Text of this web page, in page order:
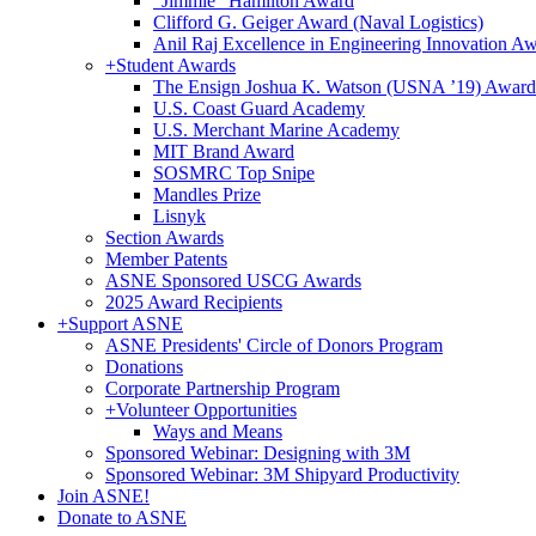
Clifford G. Geiger Award (Naval Logistics)
Anil Raj Excellence in Engineering Innovation
+Student Awards
The Ensign Joshua K. Watson (USNA ’19) Award
U.S. Coast Guard Academy
U.S. Merchant Marine Academy
MIT Brand Award
SOSMRC Top Snipe
Mandles Prize
Lisnyk
Section Awards
Member Patents
ASNE Sponsored USCG Awards
2025 Award Recipients
+Support ASNE
ASNE Presidents' Circle of Donors Program
Donations
Corporate Partnership Program
+Volunteer Opportunities
Ways and Means
Sponsored Webinar: Designing with 3M
Sponsored Webinar: 3M Shipyard Productivity
Join ASNE!
Donate to ASNE